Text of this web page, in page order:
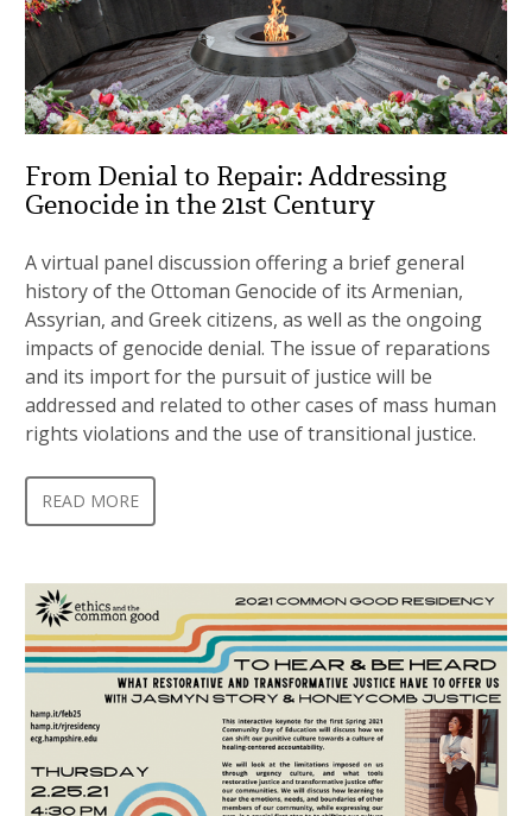
From Denial to Repair: Addressing
Genocide in the 21st Century
A virtual panel discussion offering a brief general
history of the Ottoman Genocide of its Armenian,
Assyrian, and Greek citizens, as well as the ongoing
impacts of genocide denial. The issue of reparations
and its import for the pursuit of justice will be
addressed and related to other cases of mass human
rights violations and the use of transitional justice.
READ MORE